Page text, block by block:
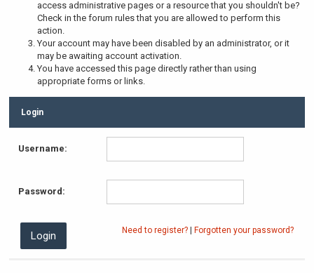
access administrative pages or a resource that you shouldn't be?
Check in the forum rules that you are allowed to perform this
action.
Your account may have been disabled by an administrator, or it
may be awaiting account activation.
You have accessed this page directly rather than using
appropriate forms or links.
Login
Username:
Password:
Need to register? Forgotten your password?